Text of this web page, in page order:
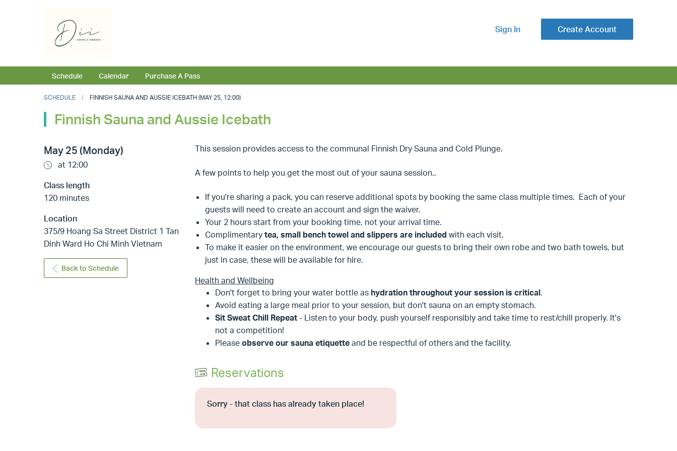
Sign In Create Account
Schedule Calendar Purchase A Pass
SCHEDULE FINNISH SAUNA AND AUSSIE ICEBATH (MAY 25, 12:00)
Finnish Sauna and Aussie Icebath
May 25 (Monday)
at 12:00
Class length
120 minutes
Location
375/9 Hoang Sa Street District 1 Tan
Dinh Ward Ho Chi Minh Vietnam
Back to Schedule
This session provides access to the communal Finnish Dry Sauna and Cold Plunge.
A few points to help you get the most out of your sauna session..
If you're sharing a pack, you can reserve additional spots by booking the same class multiple times. Each of your
guests will need to create an account and sign the waiver.
Your 2 hours start from your booking time, not your arrival time.
Complimentary tea, small bench towel and slippers are included with each visit.
To make it easier on the environment, we encourage our guests to bring their own robe and two bath towels, but
just in case, these will be available for hire.
Health and Wellbeing
Don't forget to bring your water bottle as hydration throughout your session is critical.
Avoid eating a large meal prior to your session, but don't sauna on an empty stomach.
Sit Sweat Chill Repeat - Listen to your body, push yourself responsibly and take time to rest/chill properly. It's
not a competition!
Please observe our sauna etiquette and be respectful of others and the facility.
Reservations
Sorry - that class has already taken place!